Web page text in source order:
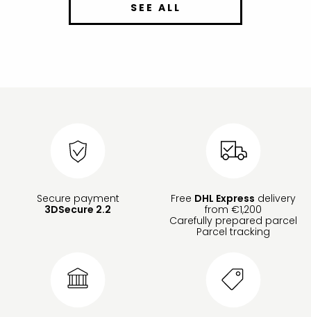
SEE ALL
Secure payment
3DSecure 2.2
Free DHL Express delivery
from €1,200
Carefully prepared parcel
Parcel tracking